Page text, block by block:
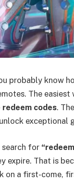
probably know
The
redeem codes.
exceptional
search for
That is
on a first-come,